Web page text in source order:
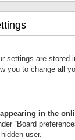
settings are
you to change all
in the
“Board
user.